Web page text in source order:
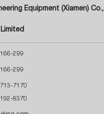
Equipment (Xiamen) Co.,
299
299
7170
8370